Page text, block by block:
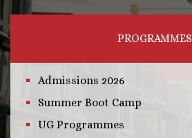
PROGRAMMES
Admissions 2026
Summer Boot Camp
UG Programmes